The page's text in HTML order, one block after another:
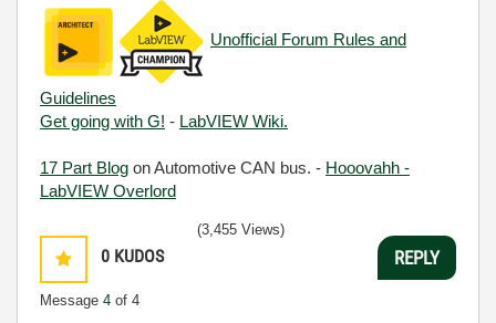
Unofficial Forum Rules and
Guidelines
Get going with G! - LabVIEW Wiki.
17 Part Blog on Automotive CAN bus. - Hooovahh -
LabVIEW Overlord
0 KUDOS
Message 4 of 4
(3,455 Views)
REPLY